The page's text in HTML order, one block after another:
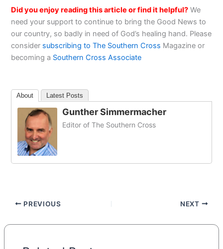
Did you enjoy reading this article or find it helpful? We
need your support to continue to bring the Good News to
our country, so badly in need of God’s healing hand. Please
consider subscribing to The Southern Cross Magazine or
becoming a Southern Cross Associate
About Latest Posts
Gunther Simmermacher
Editor of The Southern Cross
PREVIOUS NEXT